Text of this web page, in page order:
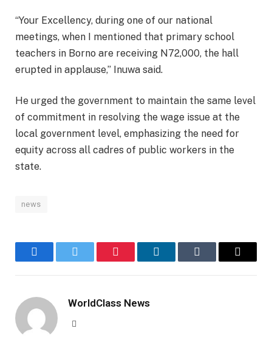
“Your Excellency, during one of our national
meetings, when I mentioned that primary school
teachers in Borno are receiving N72,000, the hall
erupted in applause,” Inuwa said.
He urged the government to maintain the same level
of commitment in resolving the wage issue at the
local government level, emphasizing the need for
equity across all cadres of public workers in the
state.
news
FacebookTwitter Pinterest LinkedInTumblr Email
WorldClass News